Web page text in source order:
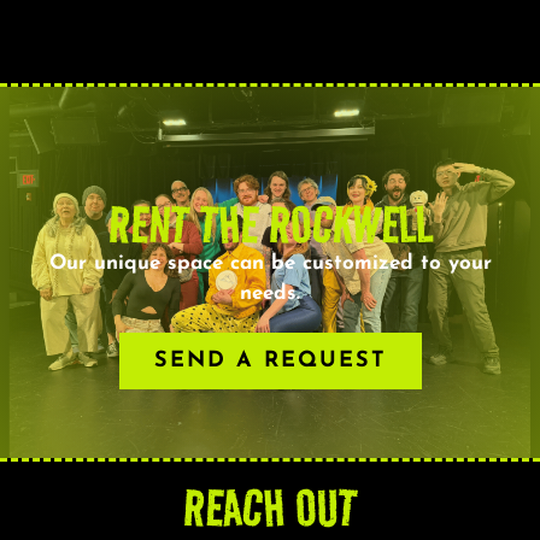
RENT THE ROCKWELL
Our unique space can be customized to your
needs.
SEND A REQUEST
REACH OUT